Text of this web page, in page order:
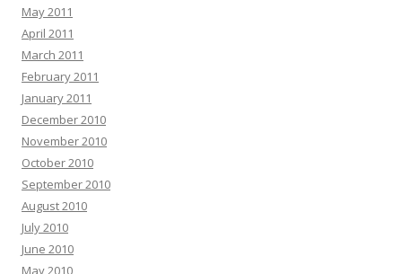
May 2011
April 2011
March 2011
February 2011
January 2011
December 2010
November 2010
October 2010
September 2010
August 2010
July 2010
June 2010
May 2010